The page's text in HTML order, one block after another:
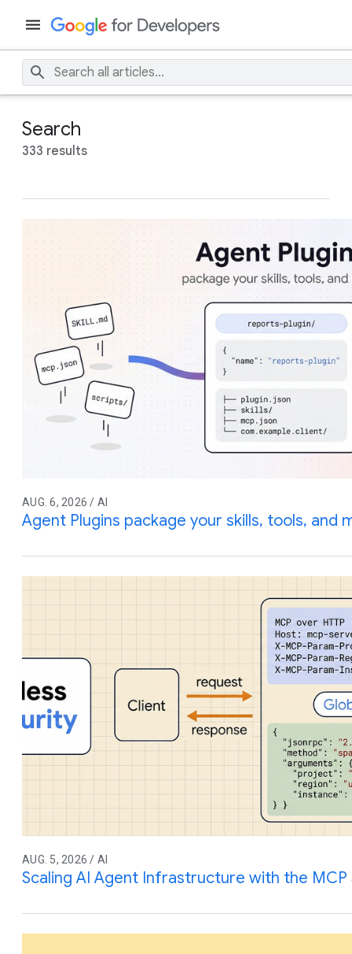
Search
333 results
AUG. 6, 2026 / AI
Agent Plugins package your skills, tools, and
AUG. 5, 2026 / AI
Scaling AI Agent Infrastructure with the